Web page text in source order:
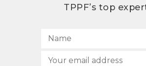
TPPF’s top